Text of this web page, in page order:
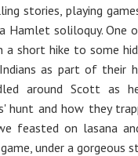
stories, playing
Hamlet soliloquy. One
a short hike to some
as part of their
around Scott as
hunt and how they
feasted on lasana
under a gorgeous